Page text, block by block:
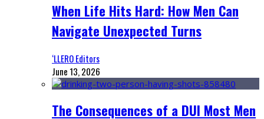
When Life Hits Hard: How Men Can
Navigate Unexpected Turns
‘LLERO Editors
June 13, 2026
The Consequences of a DUI Most Men